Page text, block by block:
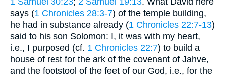
says (1 Chronicles 28:3-7) of the temple building,
he had in substance already (1 Chronicles 22:7-13)
said to his son Solomon: I, it was with my heart,
i.e., I purposed (cf. 1 Chronicles 22:7) to build a
house of rest for the ark of the covenant of Jahve,
and the footstool of the feet of our God, i.e., for the